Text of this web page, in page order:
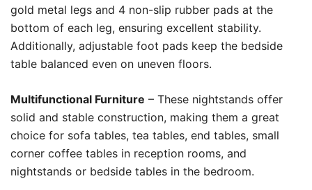
gold metal legs and 4 non-slip rubber pads at the
bottom of each leg, ensuring excellent stability.
Additionally, adjustable foot pads keep the bedside
table balanced even on uneven floors.
Multifunctional Furniture – These nightstands offer
solid and stable construction, making them a great
choice for sofa tables, tea tables, end tables, small
corner coffee tables in reception rooms, and
nightstands or bedside tables in the bedroom.